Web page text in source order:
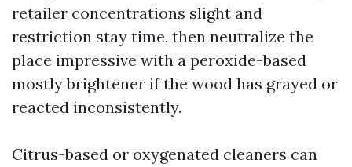
retailer concentrations slight and
restriction stay time, then neutralize the
place impressive with a peroxide-based
mostly brightener if the wood has grayed or
reacted inconsistently.
Citrus-based or oxygenated cleaners can